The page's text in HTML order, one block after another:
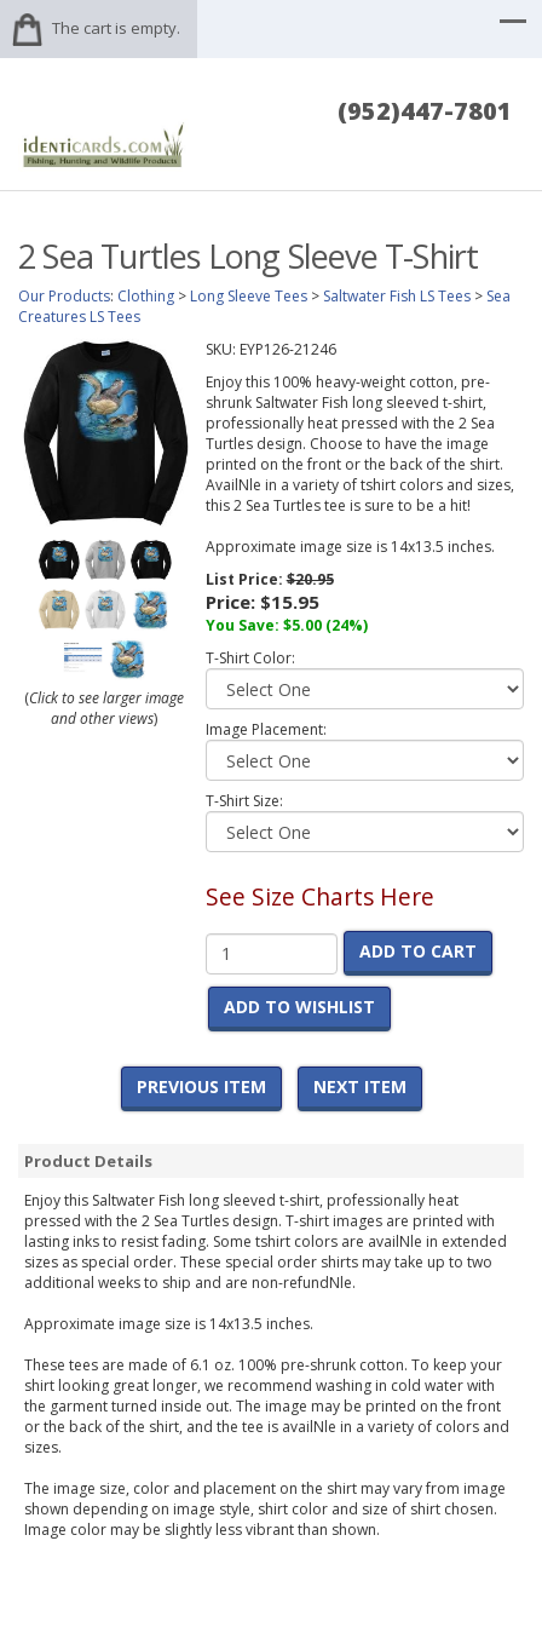
The cart is empty.
(952)447-7801
2 Sea Turtles Long Sleeve T-Shirt
Our Products: Clothing > Long Sleeve Tees > Saltwater Fish LS Tees > Sea
Creatures LS Tees
(Click to see larger image
and other views)
SKU: EYP126-21246
Enjoy this 100% heavy-weight cotton, pre-
shrunk Saltwater Fish long sleeved t-shirt,
professionally heat pressed with the 2 Sea
Turtles design. Choose to have the image
printed on the front or the back of the shirt.
AvailNle in a variety of tshirt colors and sizes,
this 2 Sea Turtles tee is sure to be a hit!
Approximate image size is 14x13.5 inches.
List Price:$20.95
Price: $15.95
You Save: $5.00 (24%)
T-Shirt Color:
Image Placement:
T-Shirt Size:
See Size Charts Here
ADD TO CART
ADD TO WISHLIST
PREVIOUS ITEM NEXT ITEM
Product Details
Enjoy this Saltwater Fish long sleeved t-shirt, professionally heat
pressed with the 2 Sea Turtles design. T-shirt images are printed with
lasting inks to resist fading. Some tshirt colors are availNle in extended
sizes as special order. These special order shirts may take up to two
additional weeks to ship and are non-refundNle.
Approximate image size is 14x13.5 inches.
These tees are made of 6.1 oz. 100% pre-shrunk cotton. To keep your
shirt looking great longer, we recommend washing in cold water with
the garment turned inside out. The image may be printed on the front
or the back of the shirt, and the tee is availNle in a variety of colors and
sizes.
The image size, color and placement on the shirt may vary from image
shown depending on image style, shirt color and size of shirt chosen.
Image color may be slightly less vibrant than shown.